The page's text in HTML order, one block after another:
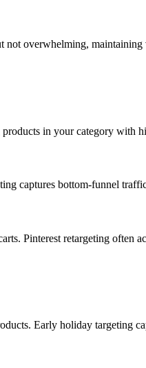
not overwhelming,
products in your category with
captures bottom-funnel
Pinterest retargeting often
Early holiday targeting